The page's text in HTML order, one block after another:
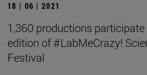
18 | 06 | 2021
1,360 productions participate
edition of #LabMeCrazy!
Festival